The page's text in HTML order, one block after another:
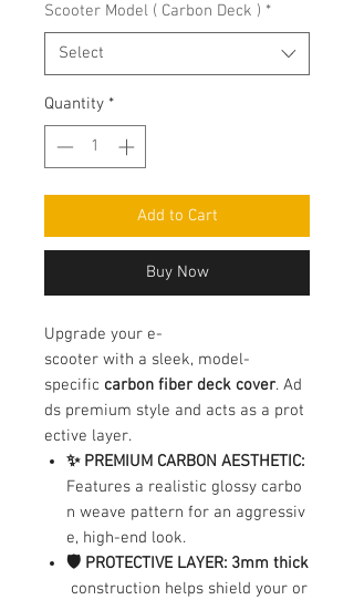
Scooter Model ( Carbon Deck ) *
Select
Quantity *
Add to Cart
Buy Now
Upgrade your e-
scooter with a sleek, model-
specific carbon fiber deck cover. Ad
ds premium style and acts as a prot
ective layer.
✨ PREMIUM CARBON AESTHETIC:
Features a realistic glossy carbo
n weave pattern for an aggressiv
e, high-end look.
🛡️ PROTECTIVE LAYER: 3mm thick
construction helps shield your or